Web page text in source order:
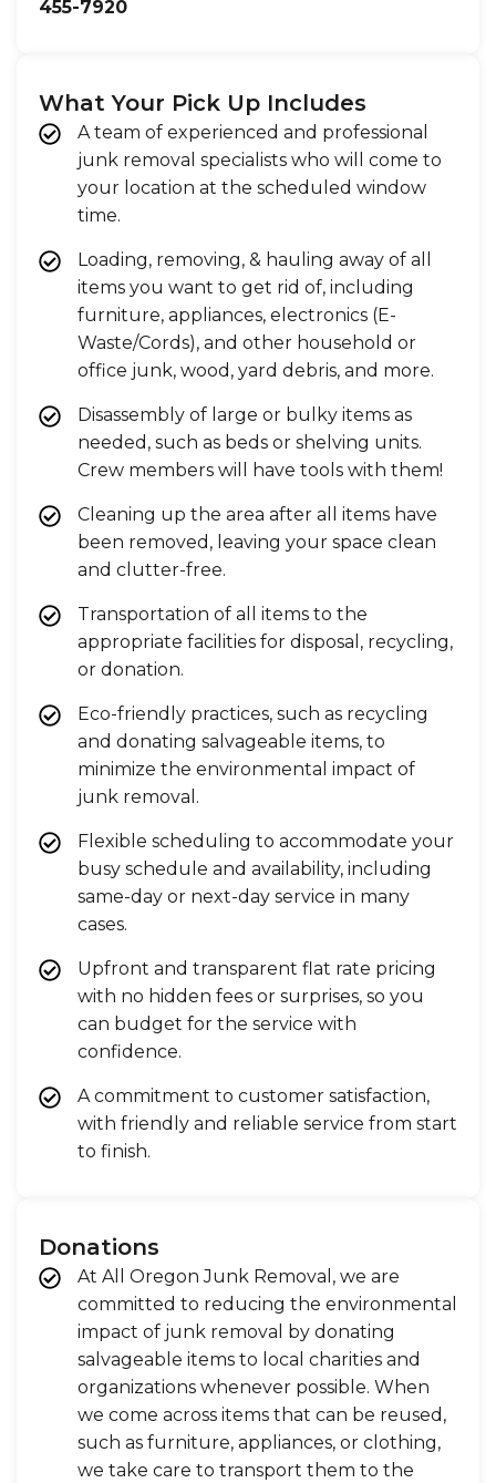
455-7920
What Your Pick Up Includes
A team of experienced and professional
junk removal specialists who will come to
your location at the scheduled window
time.
Loading, removing, & hauling away of all
items you want to get rid of, including
furniture, appliances, electronics (E-
Waste/Cords), and other household or
office junk, wood, yard debris, and more.
Disassembly of large or bulky items as
needed, such as beds or shelving units.
Crew members will have tools with them!
Cleaning up the area after all items have
been removed, leaving your space clean
and clutter-free.
Transportation of all items to the
appropriate facilities for disposal, recycling,
or donation.
Eco-friendly practices, such as recycling
and donating salvageable items, to
minimize the environmental impact of
junk removal.
Flexible scheduling to accommodate your
busy schedule and availability, including
same-day or next-day service in many
cases.
Upfront and transparent flat rate pricing
with no hidden fees or surprises, so you
can budget for the service with
confidence.
A commitment to customer satisfaction,
with friendly and reliable service from start
to finish.
Donations
At All Oregon Junk Removal, we are
committed to reducing the environmental
impact of junk removal by donating
salvageable items to local charities and
organizations whenever possible. When
we come across items that can be reused,
such as furniture, appliances, or clothing,
we take care to transport them to the